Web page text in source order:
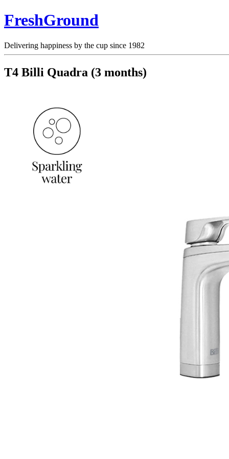
FreshGround
Delivering happiness by the cup since 1982
T4 Billi Quadra (3 months)